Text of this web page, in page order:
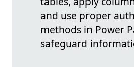
and use proper
methods in Power
safeguard